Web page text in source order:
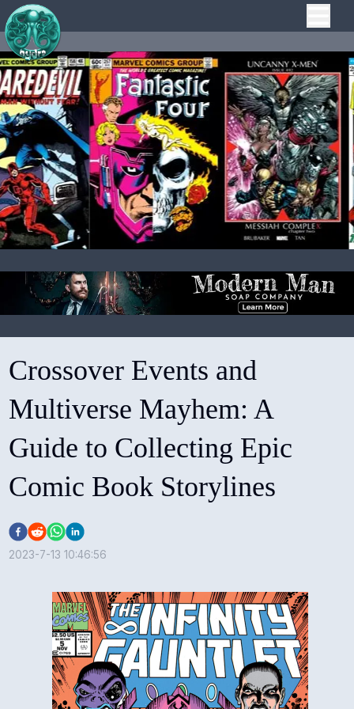
Crossover Events and
Multiverse Mayhem: A
Guide to Collecting Epic
Comic Book Storylines
2023-7-13 10:46:56